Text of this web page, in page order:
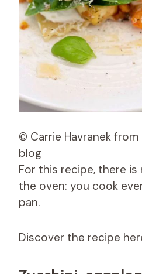
© Carrie Havranek
blog
For this recipe, there
the oven: you cook
pan.
Discover the recipe